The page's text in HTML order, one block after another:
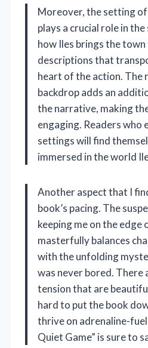
Moreover, the setting
plays a crucial role in
how Iles brings the
descriptions that
heart of the action. The
backdrop adds an
the narrative, making
engaging. Readers who
settings will find
immersed in the world
Another aspect that I
book’s pacing. The
keeping me on the edge
masterfully balances
with the unfolding
was never bored. There
tension that are
hard to put the book
thrive on adrenaline-
Quiet Game” is sure to